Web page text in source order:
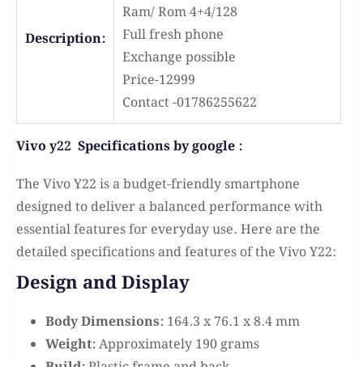
Description:
Ram/ Rom 4+4/128
Full fresh phone
Exchange possible
Price-12999
Contact -01786255622
Vivo y22 Specifications by google :
The Vivo Y22 is a budget-friendly smartphone
designed to deliver a balanced performance with
essential features for everyday use. Here are the
detailed specifications and features of the Vivo Y22:
Design and Display
Body Dimensions: 164.3 x 76.1 x 8.4 mm
Weight:Approximately 190 grams